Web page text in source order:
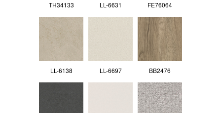
TH34133 LL-6631 FE76064
LL-6138 LL-6697 BB2476